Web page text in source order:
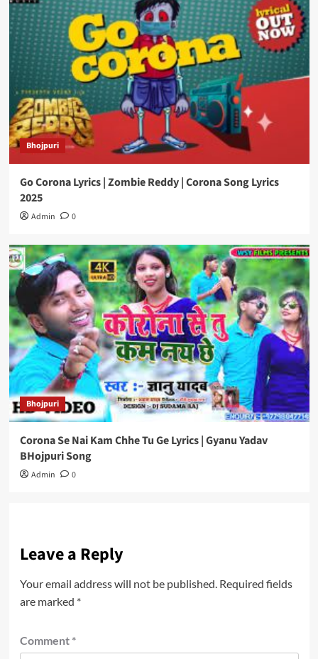
Bhojpuri
Go Corona Lyrics | Zombie Reddy | Corona Song Lyrics
2025
Admin 0
Bhojpuri
Corona Se Nai Kam Chhe Tu Ge Lyrics | Gyanu Yadav
BHojpuri Song
Admin 0
Leave a Reply
Your email address will not be published. Required fields
are marked *
Comment *